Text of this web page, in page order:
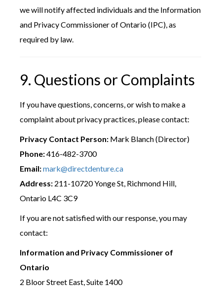
we will notify affected individuals and the Information
and Privacy Commissioner of Ontario (IPC), as
required by law.
9. Questions or Complaints
If you have questions, concerns, or wish to make a
complaint about privacy practices, please contact:
Privacy Contact Person: Mark Blanch (Director)
Phone:416-482-3700
Email:mark@directdenture.ca
Address: 211-10720 Yonge St, Richmond Hill,
Ontario L4C 3C9
If you are not satisfied with our response, you may
contact:
Information and Privacy Commissioner of
Ontario
2 Bloor Street East, Suite 1400